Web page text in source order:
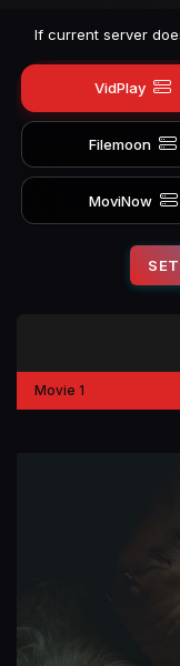
If current server
VidPlay
Filemoon
MoviNow
Movie 1